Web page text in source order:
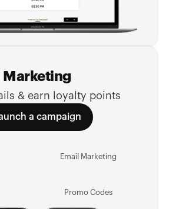
Marketing
& earn loyalty points
a campaign
Email Marketing
Promo Codes